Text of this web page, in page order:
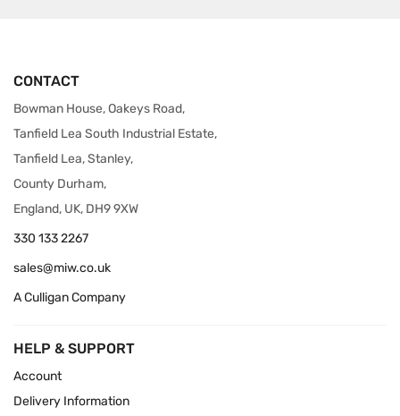
CONTACT
Bowman House, Oakeys Road,
Tanfield Lea South Industrial Estate,
Tanfield Lea, Stanley,
County Durham,
England, UK, DH9 9XW
330 133 2267
sales@miw.co.uk
A Culligan Company
HELP & SUPPORT
Account
Delivery Information